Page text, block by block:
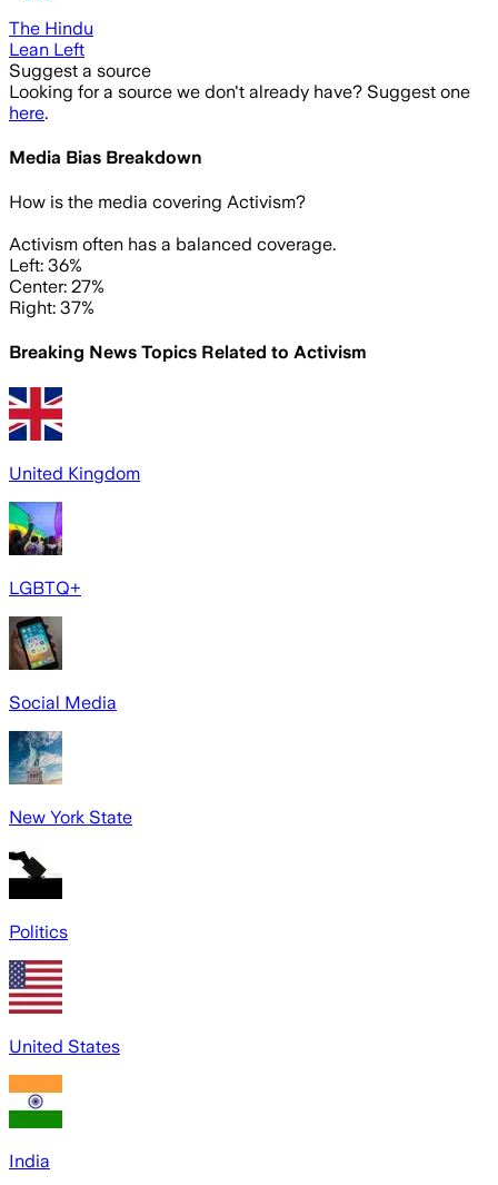
The Hindu
Lean Left
Suggest a source
Looking for a source we don't already have? Suggest one
here.
Media Bias Breakdown
How is the media covering Activism?
Activism often has a balanced coverage.
Left: 36%
Center: 27%
Right: 37%
Breaking News Topics Related to Activism
United Kingdom
LGBTQ+
Social Media
New York State
Politics
United States
India